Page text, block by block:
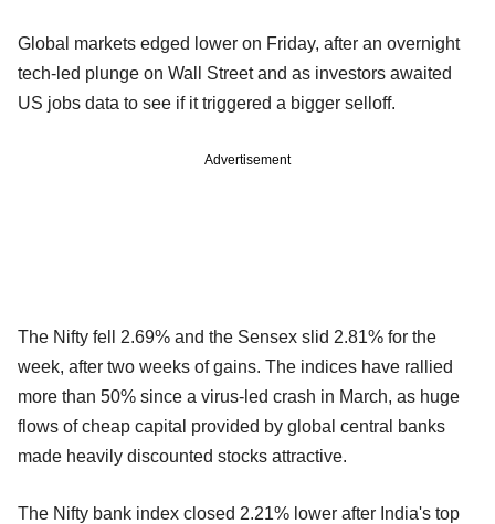
Global markets edged lower on Friday, after an overnight
tech-led plunge on Wall Street and as investors awaited
US jobs data to see if it triggered a bigger selloff.
Advertisement
The Nifty fell 2.69% and the Sensex slid 2.81% for the
week, after two weeks of gains. The indices have rallied
more than 50% since a virus-led crash in March, as huge
flows of cheap capital provided by global central banks
made heavily discounted stocks attractive.
The Nifty bank index closed 2.21% lower after India's top